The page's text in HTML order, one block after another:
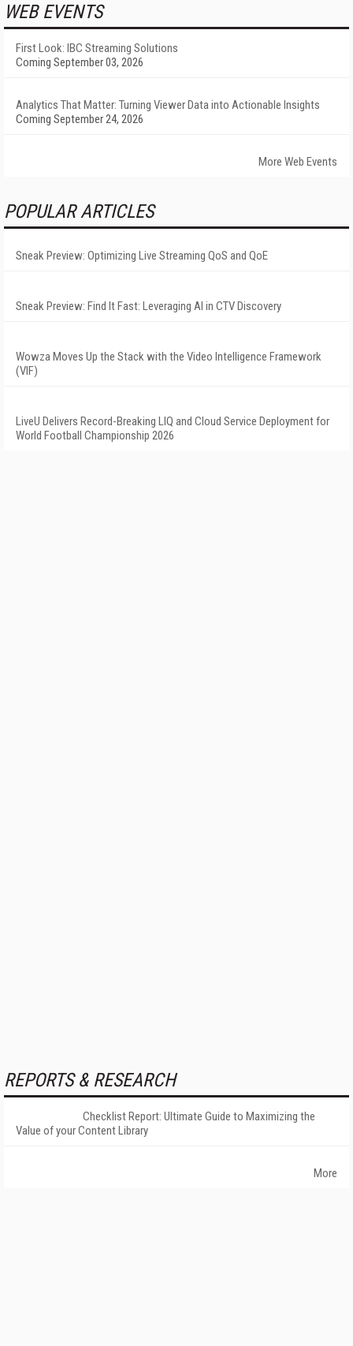
WEB EVENTS
First Look: IBC Streaming Solutions
Coming September 03, 2026
Analytics That Matter: Turning Viewer Data into Actionable Insights
Coming September 24, 2026
More Web Events
POPULAR ARTICLES
Sneak Preview: Optimizing Live Streaming QoS and QoE
Sneak Preview: Find It Fast: Leveraging AI in CTV Discovery
Wowza Moves Up the Stack with the Video Intelligence Framework
(VIF)
LiveU Delivers Record-Breaking LIQ and Cloud Service Deployment for
World Football Championship 2026
REPORTS & RESEARCH
Checklist Report: Ultimate Guide to Maximizing the
Value of your Content Library
More